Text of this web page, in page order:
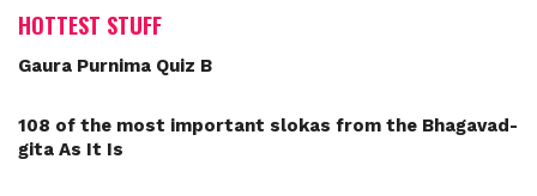
HOTTEST STUFF
Gaura Purnima Quiz B
108 of the most important slokas from the Bhagavad-
gita As It Is